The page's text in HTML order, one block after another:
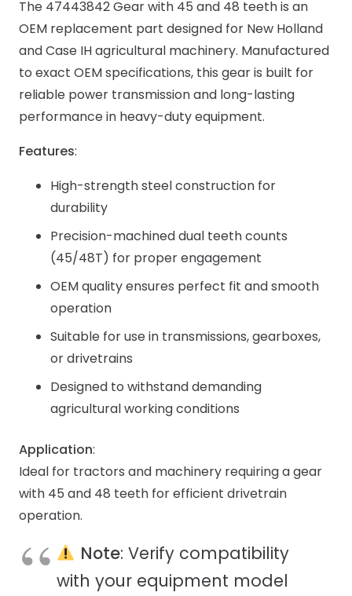
The 47443842 Gear with 45 and 48 teeth is an
OEM replacement part designed for New Holland
and Case IH agricultural machinery. Manufactured
to exact OEM specifications, this gear is built for
reliable power transmission and long-lasting
performance in heavy-duty equipment.
Features:
High-strength steel construction for
durability
Precision-machined dual teeth counts
(45/48T) for proper engagement
OEM quality ensures perfect fit and smooth
operation
Suitable for use in transmissions, gearboxes,
or drivetrains
Designed to withstand demanding
agricultural working conditions
Application:
Ideal for tractors and machinery requiring a gear
with 45 and 48 teeth for efficient drivetrain
operation.
Note: Verify compatibility
with your equipment model